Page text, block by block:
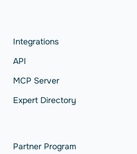
Integrations
API
MCP Server
Expert Directory
Partner Program